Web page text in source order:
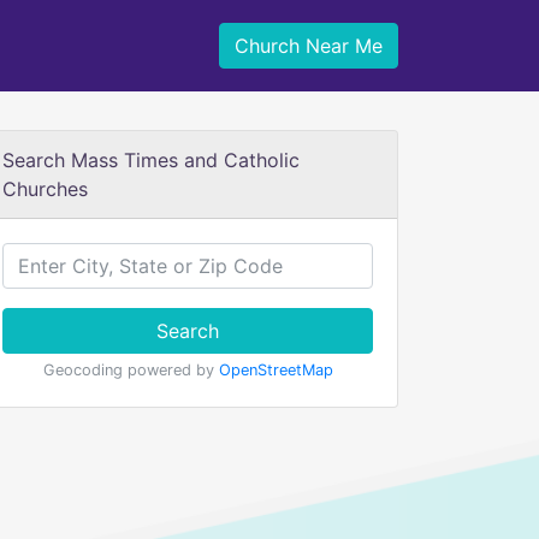
Church Near Me
Search Mass Times and Catholic
Churches
Search
Geocoding powered by OpenStreetMap